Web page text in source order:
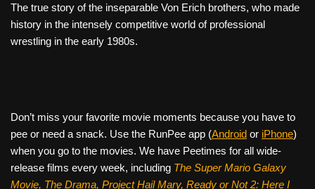
The true story of the inseparable Von Erich brothers, who made
history in the intensely competitive world of professional
wrestling in the early 1980s.
Don’t miss your favorite movie moments because you have to
pee or need a snack. Use the RunPee app (Android or iPhone)
when you go to the movies. We have Peetimes for all wide-
release films every week, including The Super Mario Galaxy
Movie, The Drama, Project Hail Mary, Ready or Not 2: Here I